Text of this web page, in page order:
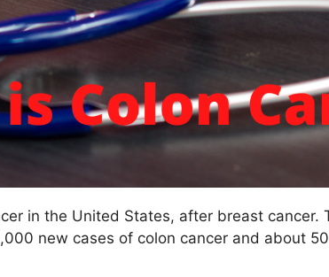
in the United States, after breast cancer.
new cases of colon cancer and about